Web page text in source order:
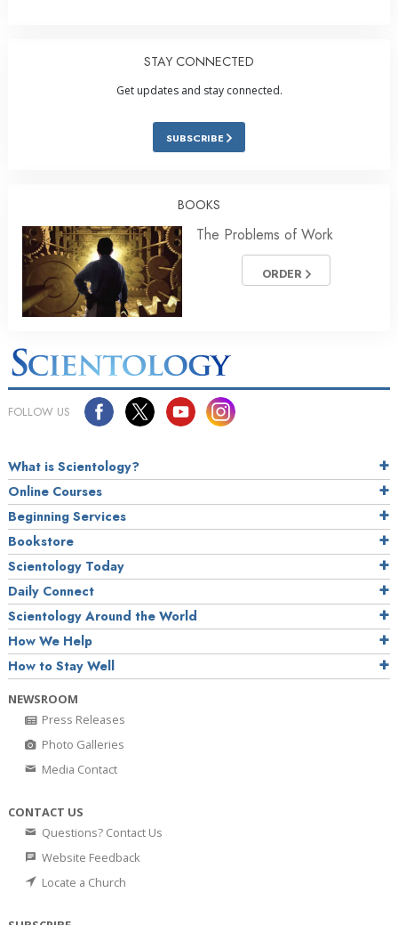
STAY CONNECTED
Get updates and stay connected.
SUBSCRIBE
BOOKS
The Problems of Work
ORDER
FOLLOW US
What is Scientology?
Online Courses
Beginning Services
Bookstore
Scientology Today
Daily Connect
Scientology Around the World
How We Help
How to Stay Well
NEWSROOM
Press Releases
Photo Galleries
Media Contact
CONTACT US
Questions? Contact Us
Website Feedback
Locate a Church